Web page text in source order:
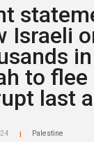
Israeli
to flee
last
Palestine